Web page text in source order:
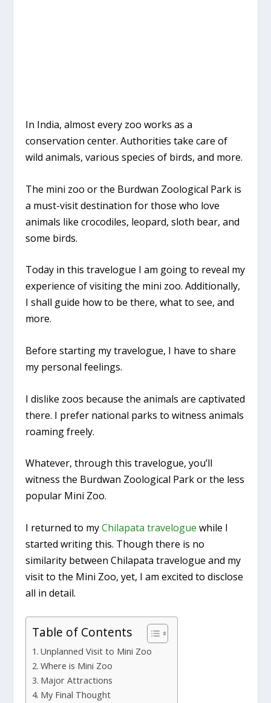
In India, almost every zoo works as a
conservation center. Authorities take care of
wild animals, various species of birds, and more.
The mini zoo or the Burdwan Zoological Park is
a must-visit destination for those who love
animals like crocodiles, leopard, sloth bear, and
some birds.
Today in this travelogue I am going to reveal my
experience of visiting the mini zoo. Additionally,
I shall guide how to be there, what to see, and
more.
Before starting my travelogue, I have to share
my personal feelings.
I dislike zoos because the animals are captivated
there. I prefer national parks to witness animals
roaming freely.
Whatever, through this travelogue, you’ll
witness the Burdwan Zoological Park or the less
popular Mini Zoo.
I returned to myChilapata travelogue while I
started writing this. Though there is no
similarity between Chilapata travelogue and my
visit to the Mini Zoo, yet, I am excited to disclose
all in detail.
Table of Contents
Unplanned Visit to Mini Zoo
Where is Mini Zoo
Major Attractions
My Final Thought